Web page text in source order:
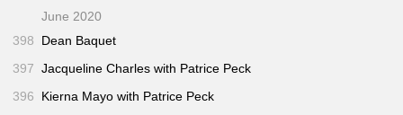
June 2020
398
Dean Baquet
397 Jacqueline Charles with Patrice Peck
396
Kierna Mayo with Patrice Peck